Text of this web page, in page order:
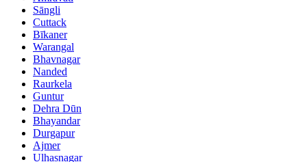
Sāngli
Cuttack
Bīkaner
Warangal
Bhavnagar
Nanded
Raurkela
Guntur
Dehra Dūn
Bhayandar
Durgapur
Ajmer
Ulhasnagar